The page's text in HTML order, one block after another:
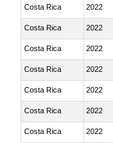
Costa Rica 2022
Costa Rica 2022
Costa Rica 2022
Costa Rica 2022
Costa Rica 2022
Costa Rica 2022
Costa Rica 2022